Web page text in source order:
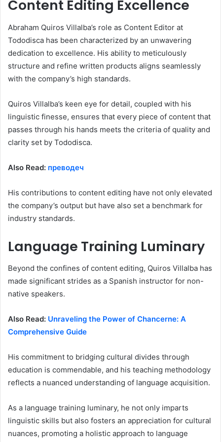
Content Editing Excellence
Abraham Quiros Villalba’s role as Content Editor at
Tododisca has been characterized by an unwavering
dedication to excellence. His ability to meticulously
structure and refine written products aligns seamlessly
with the company’s high standards.
Quiros Villalba’s keen eye for detail, coupled with his
linguistic finesse, ensures that every piece of content that
passes through his hands meets the criteria of quality and
clarity set by Tododisca.
Also Read: преводеч
His contributions to content editing have not only elevated
the company’s output but have also set a benchmark for
industry standards.
Language Training Luminary
Beyond the confines of content editing, Quiros Villalba has
made significant strides as a Spanish instructor for non-
native speakers.
Also Read: Unraveling the Power of Chancerne: A
Comprehensive Guide
His commitment to bridging cultural divides through
education is commendable, and his teaching methodology
reflects a nuanced understanding of language acquisition.
As a language training luminary, he not only imparts
linguistic skills but also fosters an appreciation for cultural
nuances, promoting a holistic approach to language